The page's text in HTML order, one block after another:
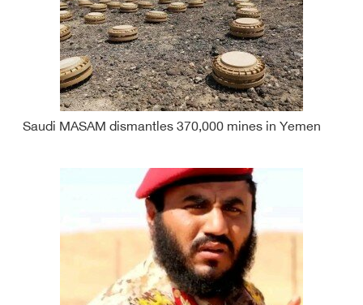
Saudi MASAM dismantles 370,000 mines in Yemen